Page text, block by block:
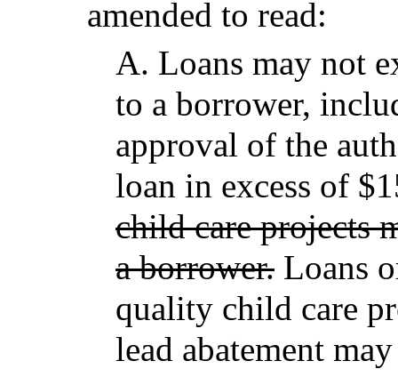
amended to read:
A. Loans may not
to a borrower,
approval of the
loan in excess of
child care projects
a borrower. Loans
quality child care
lead abatement